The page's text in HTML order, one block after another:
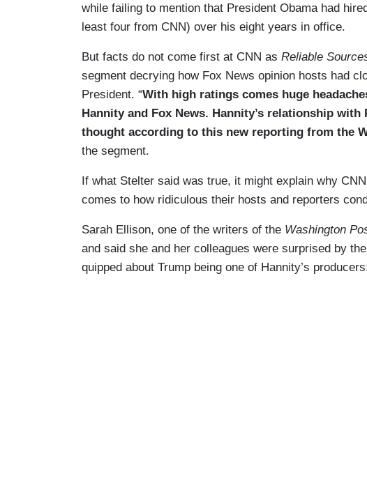
while failing to mention that President Obama had
least four from CNN) over his eight years in office.
But facts do not come first at CNN as Reliable
segment decrying how Fox News opinion hosts had
President. “With high ratings comes huge
Hannity and Fox News. Hannity’s relationship
thought according to this new reporting from the
the segment.
If what Stelter said was true, it might explain why
comes to how ridiculous their hosts and reporters
Sarah Ellison, one of the writers of the Washington
and said she and her colleagues were surprised by
quipped about Trump being one of Hannity’s